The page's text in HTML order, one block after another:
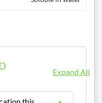
Expand All